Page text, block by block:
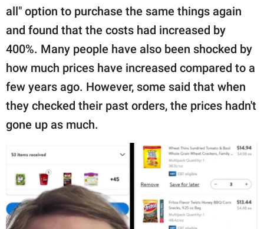
all" option to purchase the same things again
and found that the costs had increased by
400%. Many people have also been shocked by
how much prices have increased compared to a
few years ago. However, some said that when
they checked their past orders, the prices hadn't
gone up as much.